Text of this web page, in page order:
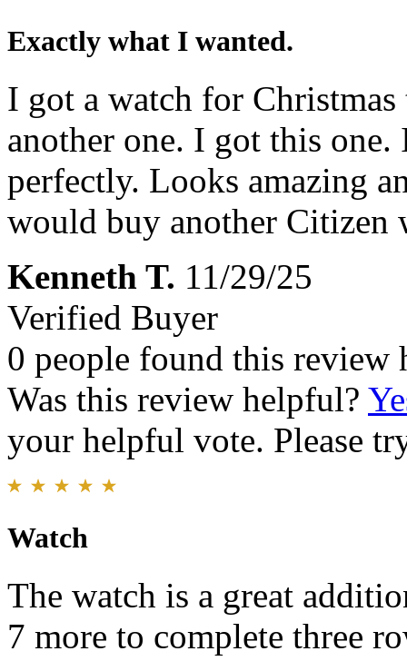
Exactly what I wanted.
I got a watch for
another one. I got this
perfectly. Looks amazing
would buy another Citizen
Kenneth T. 11/29/25
Verified Buyer
0 people found this review
Was this review helpful?
your helpful vote. Please
Watch
The watch is a great
7 more to complete three